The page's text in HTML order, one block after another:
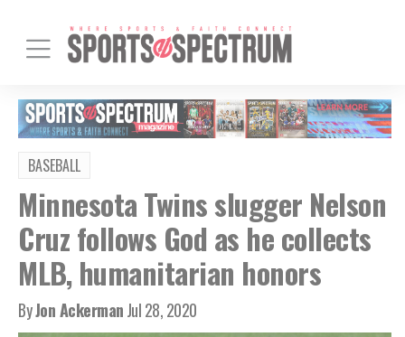
BASEBALL
Minnesota Twins slugger Nelson
Cruz follows God as he collects
MLB, humanitarian honors
ByJon AckermanJul 28, 2020